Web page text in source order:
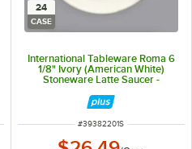
24
CASE
International Tableware Roma 6
1/8" Ivory (American White)
Stoneware Latte Saucer -
ITEM NUMBER
#39382201S